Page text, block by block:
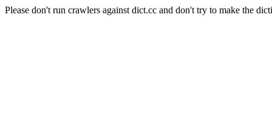
Please don't run crawlers against dict.cc and don't try to make the